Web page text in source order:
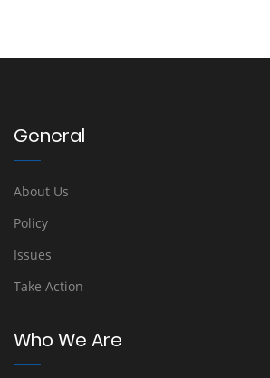
General
About Us
Policy
Issues
Take Action
Who We Are